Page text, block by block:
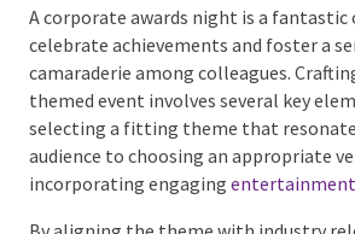
A corporate awards night is a fantastic
to celebrate achievements and foster a
camaraderie among colleagues. Crafting
memorable themed event involves
elements, from selecting a fitting
resonates with your audience to
appropriate venue and incorporating
entertainment options.
Type Of Entertainment*